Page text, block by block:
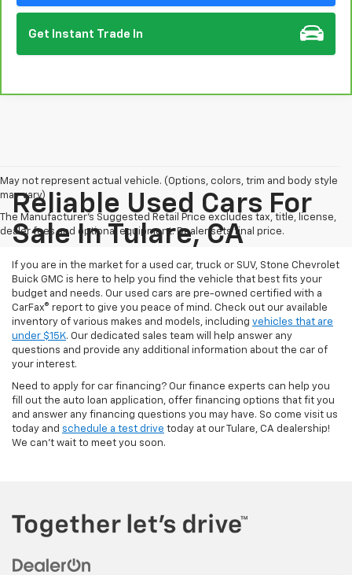
Get Instant Trade In
May not represent actual vehicle. (Options, colors, trim and body style
may vary)
The Manufacturer's Suggested Retail Price excludes tax, title, license,
dealer fees and optional equipment. Dealer sets final price.
Reliable Used Cars For
Sale In Tulare, CA
If you are in the market for a used car, truck or SUV, Stone Chevrolet
Buick GMC is here to help you find the vehicle that best fits your
budget and needs. Our used cars are pre-owned certified with a
CarFax® report to give you peace of mind. Check out our available
inventory of various makes and models, including vehicles that are
under $15K. Our dedicated sales team will help answer any
questions and provide any additional information about the car of
your interest.
Need to apply for car financing? Our finance experts can help you
fill out the auto loan application, offer financing options that fit you
and answer any financing questions you may have. So come visit us
today and schedule a test drive today at our Tulare, CA dealership!
We can't wait to meet you soon.